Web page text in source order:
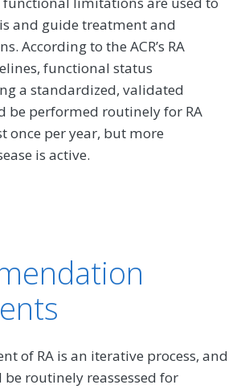
and guide treatment and
According to the ACR’s RA
functional status
a standardized, validated
be performed routinely for RA
once per year, but more
is active.
of RA is an iterative process, and
routinely reassessed for